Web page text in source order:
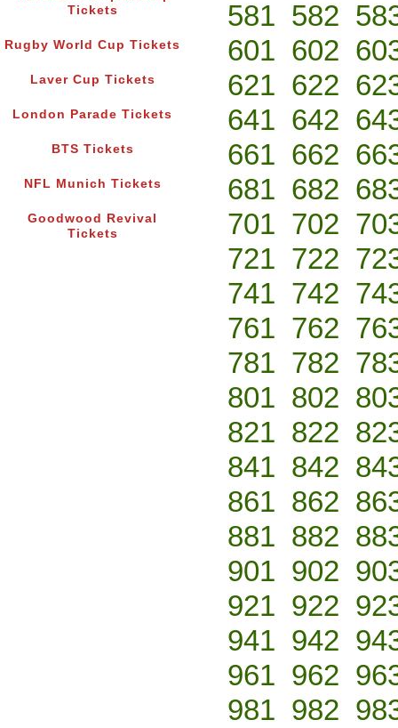
Tickets
Rugby World Cup Tickets
Laver Cup Tickets
London Parade Tickets
BTS Tickets
NFL Munich Tickets
Goodwood Revival
Tickets
581 582
601 602
621 622
641 642
661 662
681 682
701 702
721 722
741 742
761 762
781 782
801 802
821 822
841 842
861 862
881 882
901 902
921 922
941 942
961 962
981 982